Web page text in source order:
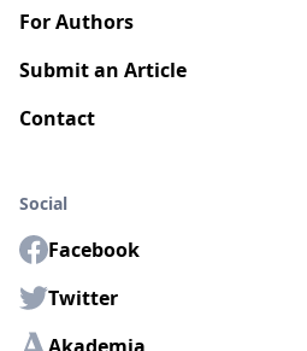
For Authors
Submit an Article
Contact
Social
Facebook
Twitter